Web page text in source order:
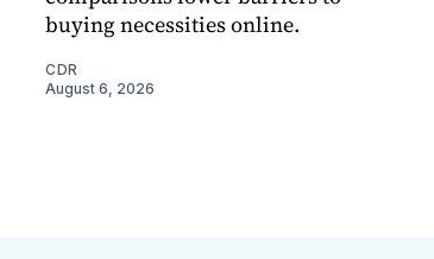
buying necessities online.
CDR
August 6, 2026